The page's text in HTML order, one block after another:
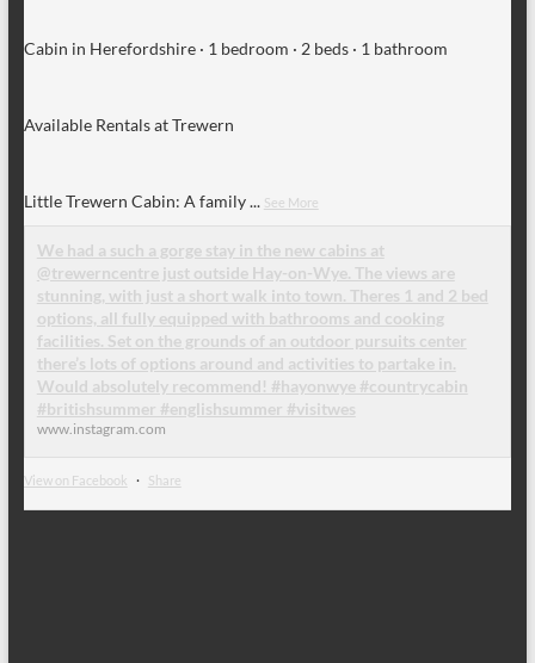
Cabin in Herefordshire · 1 bedroom · 2 beds · 1 bathroom
Available Rentals at Trewern
Little Trewern Cabin: A family... See More
We had a such a gorge stay in the new cabins at
@trewerncentre just outside Hay-on-Wye. The views are
stunning, with just a short walk into town. Theres 1 and 2 bed
options, all fully equipped with bathrooms and cooking
facilities. Set on the grounds of an outdoor pursuits center
there’s lots of options around and activities to partake in.
Would absolutely recommend! #hayonwye #countrycabin
#britishsummer #englishsummer #visitwes
www.instagram.com
View on Facebook · Share